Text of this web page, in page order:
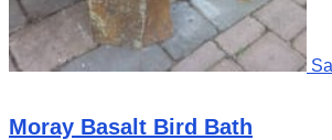
Moray Basalt Bird Bath